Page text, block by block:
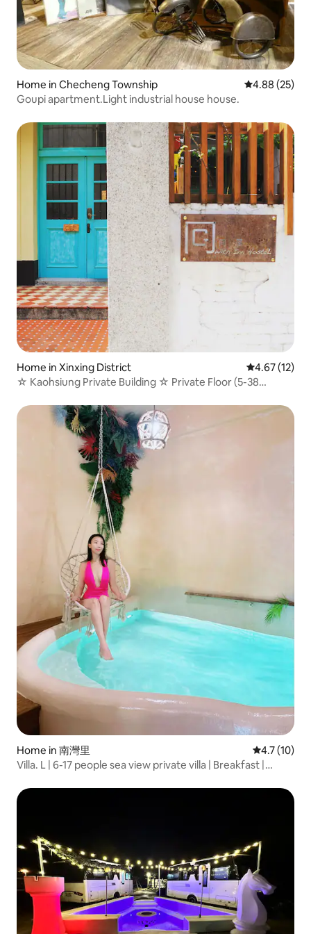
Home in Checheng Township 4.88 out of 5
4.88 (25)
Goupi apartment.Light industrial house house.
Home in Xinxing District 4.67 out of 5
4.67 (12)
☆ Kaohsiung Private Building ☆ Private Floor (5-38
Central Park Station 3 min walk · Kitchen Courtyard for
Home in 南灣里 4.7 out of 5
4.7 (10)
Villa. L | 6-17 people sea view private villa | Breakfast |
the beach | Hengchun Kenting South Bay